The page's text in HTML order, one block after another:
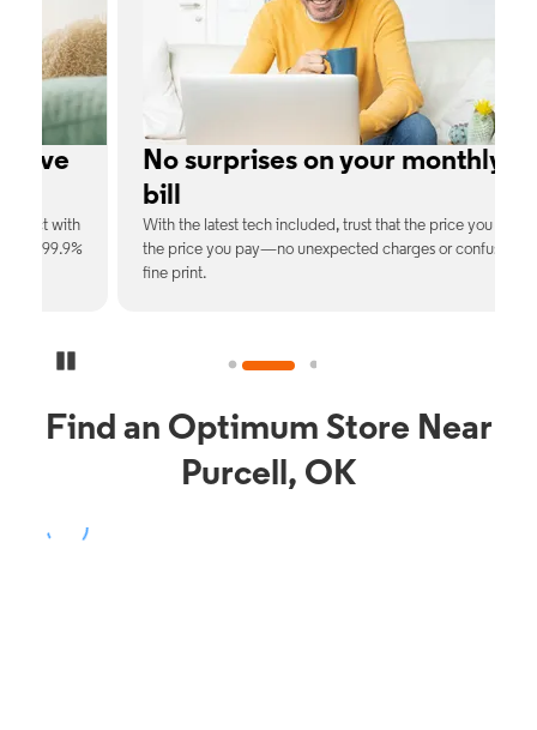
No surprises on your monthly
With the latest tech included, trust that the price you see is
the price you pay—no unexpected charges or confusing
Find an Optimum Store Near
Purcell, OK